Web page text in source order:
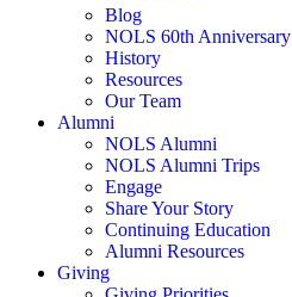
Blog
NOLS 60th Anniversary
History
Resources
Our Team
Alumni
NOLS Alumni
NOLS Alumni Trips
Engage
Share Your Story
Continuing Education
Alumni Resources
Giving